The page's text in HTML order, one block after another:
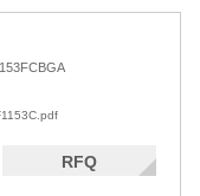
RFQ